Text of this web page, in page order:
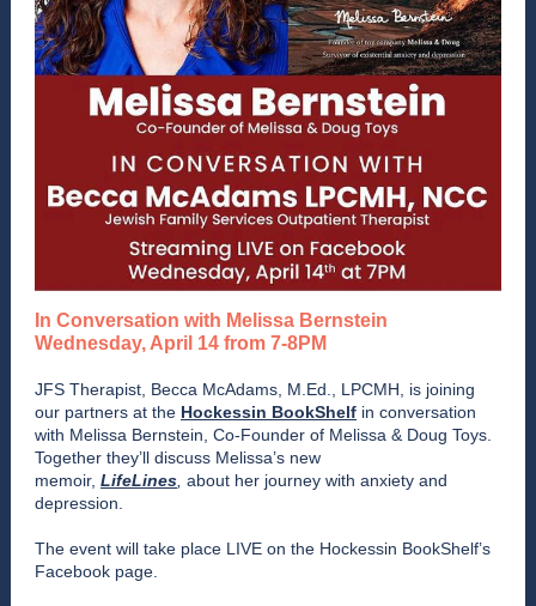
In Conversation with Melissa Bernstein
Wednesday, April 14 from 7-8PM
JFS Therapist, Becca McAdams, M.Ed., LPCMH, is joining
our partners at the Hockessin BookShelf in conversation
with Melissa Bernstein, Co-Founder of Melissa & Doug Toys.
Together they’ll discuss Melissa’s new
memoir, LifeLines about her journey with anxiety and
depression.
The event will take place LIVE on the Hockessin BookShelf’s
Facebook page